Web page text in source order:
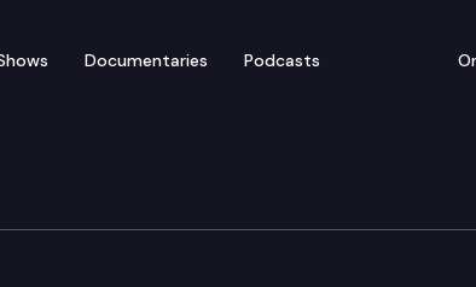
Documentaries Podcasts
– February 20